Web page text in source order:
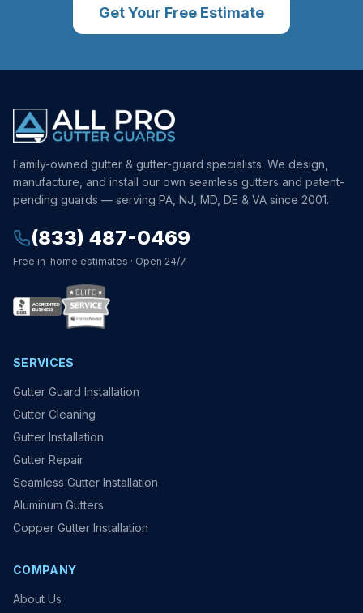
Get Your Free Estimate
Family-owned gutter & gutter-guard specialists. We design,
manufacture, and install our own seamless gutters and patent-
pending guards — serving PA, NJ, MD, DE & VA since 2001.
(833) 487-0469
Free in-home estimates · Open 24/7
SERVICES
Gutter Guard Installation
Gutter Cleaning
Gutter Installation
Gutter Repair
Seamless Gutter Installation
Aluminum Gutters
Copper Gutter Installation
COMPANY
About Us